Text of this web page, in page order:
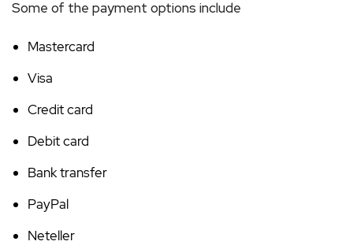
Some of the payment options include
Mastercard
Visa
Credit card
Debit card
Bank transfer
PayPal
Neteller